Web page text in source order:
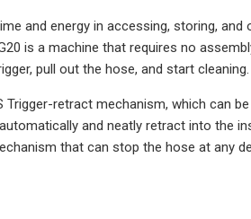
and energy in accessing, storing, and
is a machine that requires no
pull out the hose, and start cleaning.
retract mechanism, which can
and neatly retract into the
that can stop the hose at any